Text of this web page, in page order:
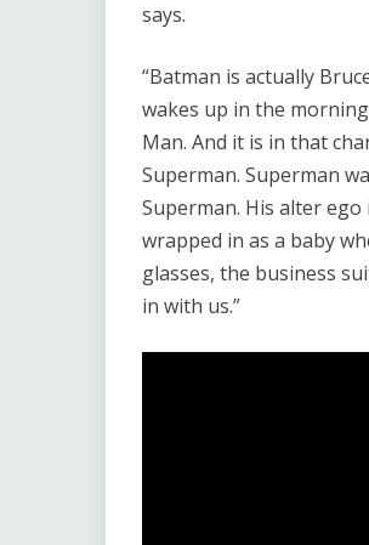
says.
“Batman is actually
wakes up in the
Man. And it is in that
Superman. Superman
Superman. His alter ego
wrapped in as a baby
glasses, the business
in with us.”